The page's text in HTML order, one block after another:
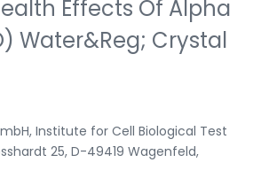
Effects Of Alpha
Water&reg; Crystal
Institute for Cell Biological Test
25, D-49419 Wagenfeld,